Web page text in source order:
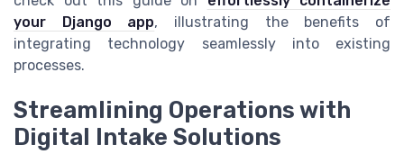
your Django app, illustrating the benefits of
integrating technology seamlessly into existing
processes.
Streamlining Operations with
Digital Intake Solutions